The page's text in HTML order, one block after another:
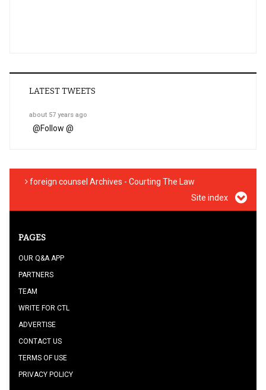
LATEST TWEETS
about 57 years ago
@Follow @
foreign counsel Archives - Courting The Law
Site index
PAGES
OUR Q&A APP
PARTNERS
TEAM
WRITE FOR CTL
ADVERTISE
CONTACT US
TERMS OF USE
PRIVACY POLICY